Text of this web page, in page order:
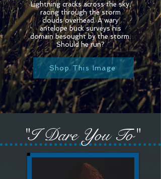
Lightning cracks across the sky,
racing through the storm
clouds overhead. A wary
antelope buck surveys his
domain besought by the storm.
Should he run?
Shop This Image
"I Dare You To"